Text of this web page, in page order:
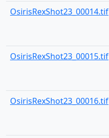
OsirisRexShot23_00014.tif
OsirisRexShot23_00015.tif
OsirisRexShot23_00016.tif